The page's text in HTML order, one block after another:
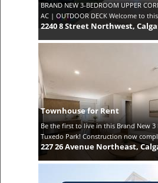
BRAND NEW 3-BEDROOM UPPER
AC | OUTDOOR DECK Welcome to
2240 8 Street Northwest,
Townhouse for Rent
Be the first to live in this Brand New
Tuxedo Park! Construction now
227 26 Avenue Northeast,